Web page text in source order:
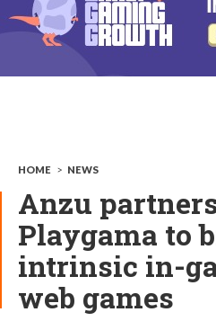
HOME > NEWS
Anzu
Playgama to
intrinsic in-
web games